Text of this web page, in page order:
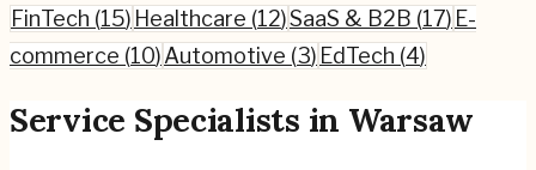
FinTech (15) Healthcare (12)SaaS & B2B (17) E-
commerce (10)Automotive (3) EdTech (4)
Service Specialists in Warsaw